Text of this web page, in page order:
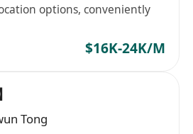
options, conveniently
$16K-24K/M
Tong